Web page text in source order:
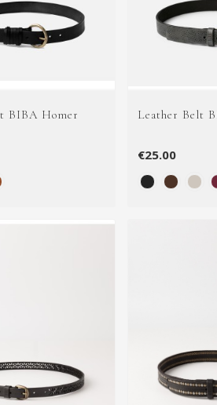
BIBA Homer Leather Belt
€25.00